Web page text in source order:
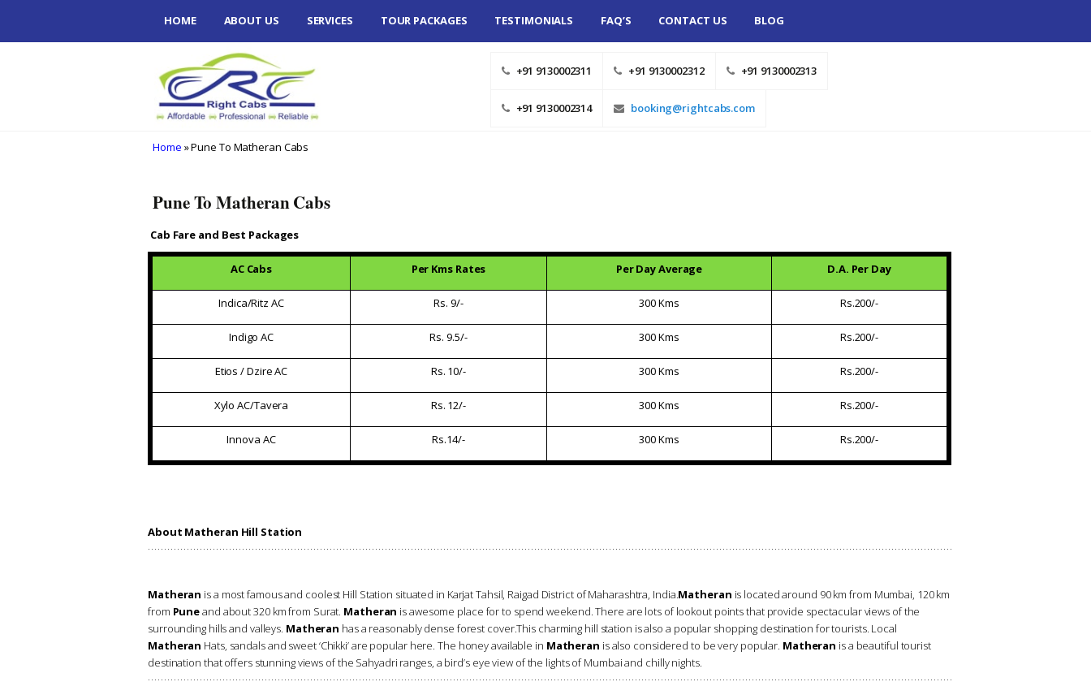
content
HOME ABOUT US SERVICES
VERY LOWEST FARE –
LUXURY CAR RENTAL
RENT IN PUNE
TOUR PACKAGES TESTIMONIALS FAQ’S CONTACT US BLOG
+91 9130002311 +91 9130002312 +91 9130002313
+91 9130002314 booking@rightcabs.com
Home » Pune To Matheran Cabs
Pune To Matheran Cabs
Cab Fare and Best Packages
AC Cabs Per Kms Rates Per Day Average D.A. Per Day
Indica/Ritz AC Rs. 9/- 300 Kms Rs.200/-
Indigo AC Rs. 9.5/- 300 Kms Rs.200/-
Etios / Dzire AC Rs. 10/- 300 Kms Rs.200/-
Xylo AC/Tavera Rs. 12/- 300 Kms Rs.200/-
Innova AC Rs.14/- 300 Kms Rs.200/-
About Matheran Hill Station
Matheran is a most famous and coolest Hill Station situated in Karjat Tahsil, Raigad District of Maharashtra, India. Matheran is located around 90 km from Mumbai, 120 km
from Puneand about 320 km from Surat. Matheran is awesome place for to spend weekend. There are lots of lookout points that provide spectacular views of the
surrounding hills and valleys. Matheran has a reasonably dense forest cover.This charming hill station is also a popular shopping destination for tourists. Local
Matheran Hats, sandals and sweet ‘Chikki’ are popular here. The honey available in Matheran is also considered to be very popular. Matheran is a beautiful tourist
destination that offers stunning views of the Sahyadri ranges, a bird’s eye view of the lights of Mumbai and chilly nights.